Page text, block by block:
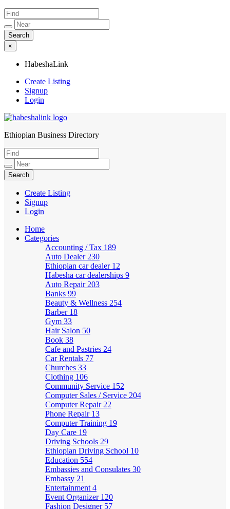
×
HabeshaLink
Create Listing
Signup
Login
HabeshaLink
Ethiopian Business Directory
Create Listing
Signup
Login
Home
Categories
Accounting / Tax 189
Auto Dealer 230
Ethiopian car dealer 12
Habesha car dealerships 9
Auto Repair 203
Banks 99
Beauty & Wellness 254
Barber 18
Gym 33
Hair Salon 50
Book 38
Cafe and Pastries 24
Car Rentals 77
Churches 33
Clothing 106
Community Service 152
Computer Sales / Service 204
Computer Repair 22
Phone Repair 13
Computer Training 19
Day Care 19
Driving Schools 29
Ethiopian Driving School 10
Education 554
Embassies and Consulates 30
Embassy 21
Entertainment 4
Event Organizer 120
Fashion Designer 57